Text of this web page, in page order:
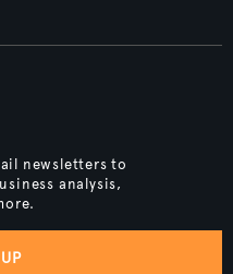
newsletters to
analysis,